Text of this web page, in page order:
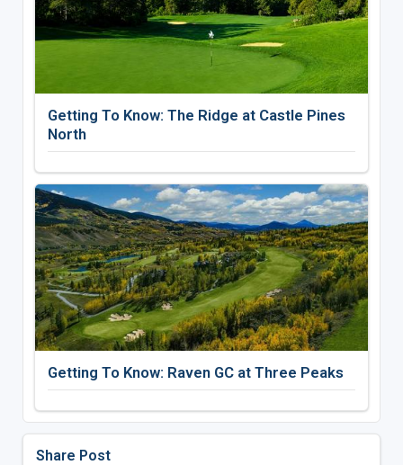
Getting To Know: The Ridge at Castle Pines
North
Getting To Know: Raven GC at Three Peaks
Share Post